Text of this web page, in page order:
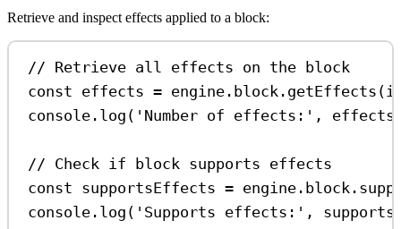
Retrieve and inspect effects applied to a block:
// Retrieve all effects on the block
const effects = engine . block . getEffects (
console . log ( 'Number of effects:' , effects
// Check if block supports effects
const supportsEffects = engine . block .
console . log ( 'Supports effects:' ,